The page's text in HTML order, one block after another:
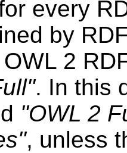
every
by
2
. In this
"OWL 2
, unless